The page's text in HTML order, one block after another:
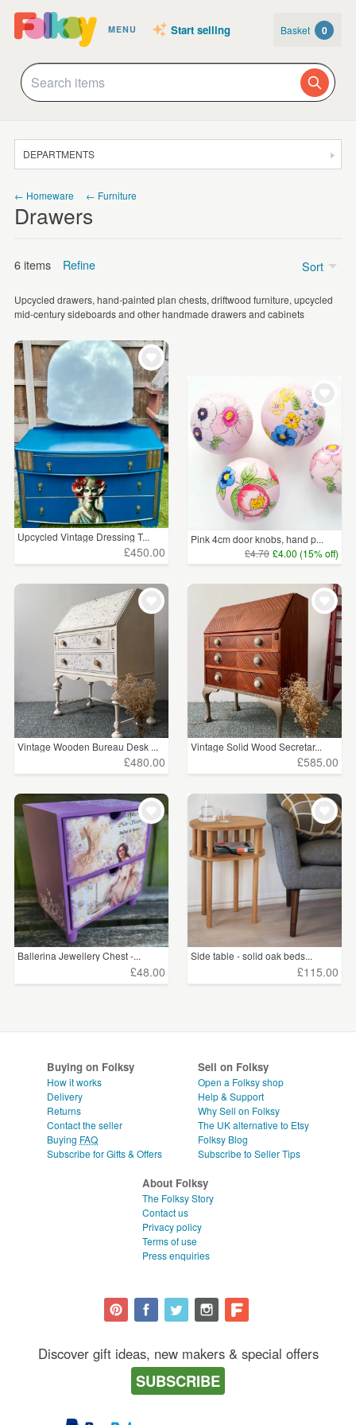
MENU Start selling Basket 0
DEPARTMENTS
JEWELLERY
HOMEWARE
ART
WEDDINGS
SUPPLIES
← Homeware ← Furniture
Drawers
6 items Refine
Price
Under £5
£25 - £50
£100+ (4)
CLEAR ALL
Upcycled drawers, hand-painted plan chests, driftwood furniture, upcycled
mid-century sideboards and other handmade drawers and cabinets
Sort
Upcycled Vintage Dressing T...
£450.00
Pink 4cm door knobs, hand p...
£4.70 £4.00 (15% off)
Vintage Wooden Bureau Desk ...
£480.00
Vintage Solid Wood Secretar...
£585.00
Ballerina Jewellery Chest -...
£48.00
Side table - solid oak beds...
£115.00
Buying on Folksy
How it works
Delivery
Returns
Contact the seller
Buying FAQ
Subscribe for Gifts & Offers
Sell on Folksy
Open a Folksy shop
Help & Support
Why Sell on Folksy
The UK alternative to Etsy
Folksy Blog
Subscribe to Seller Tips
About Folksy
The Folksy Story
Contact us
Privacy policy
Terms of use
Press enquiries
Discover gift ideas, new makers & special offers
SUBSCRIBE